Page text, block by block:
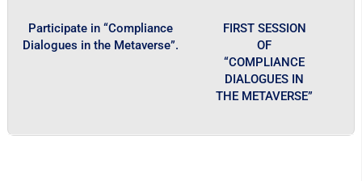
Participate in “Compliance
Dialogues in the Metaverse”.
FIRST SESSION
OF
“COMPLIANCE
DIALOGUES IN
THE METAVERSE”